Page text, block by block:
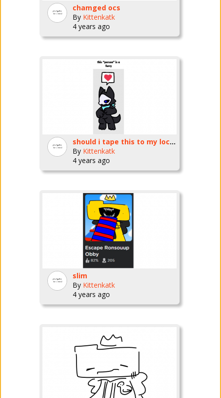
chamged ocs
By Kittenkatk
4 years ago
should i tape this to my locker
By Kittenkatk
4 years ago
slim
By Kittenkatk
4 years ago